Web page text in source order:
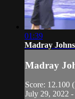
01:39
Madray
Madray
Score: 12.100
July 29, 2022